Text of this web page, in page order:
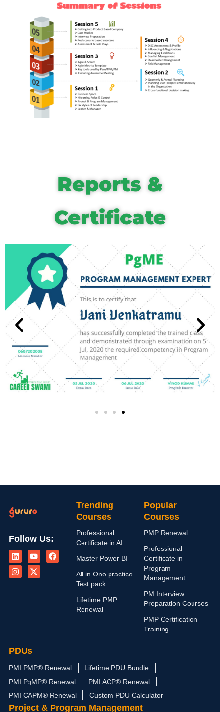
Reports &
Certificate
Follow Us:
i
n
k
e
o
u
t
u
a
c
n
s
t
a
-
t
w
i
Trending
Courses
Professional
Certificate in AI
Master Power BI
All in One practice
Test pack
Lifetime PMP
Renewal
Popular
Courses
PMP Renewal
Professional
Certificate in
Program
Management
PM Interview
Preparation Courses
PMP Certification
Training
PDUs
PMI PMP® Renewal
Lifetime PDU Bundle
PMI PgMP® Renewal
PMI ACP® Renewal
PMI CAPM® Renewal
Custom PDU Calculator
Project & Program Management